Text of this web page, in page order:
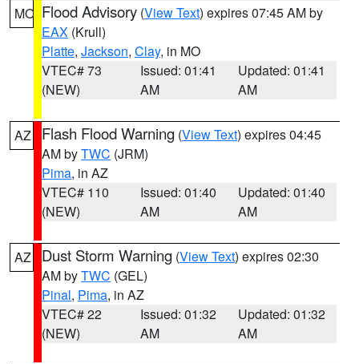
MO Flood Advisory (View Text) expires 07:45 AM by
EAX (Krull)
Platte, Jackson, Clay, in MO
VTEC# 73
(NEW)
Issued: 01:41
AM
Updated: 01:41
AM
AZ Flash Flood Warning (View Text) expires 04:45
AM byTWC (JRM)
Pima, in AZ
VTEC# 110
(NEW)
Issued: 01:40
AM
Updated: 01:40
AM
AZ Dust Storm Warning (View Text) expires 02:30
AM byTWC (GEL)
Pinal, Pima, in AZ
VTEC# 22
(NEW)
Issued: 01:32
AM
Updated: 01:32
AM